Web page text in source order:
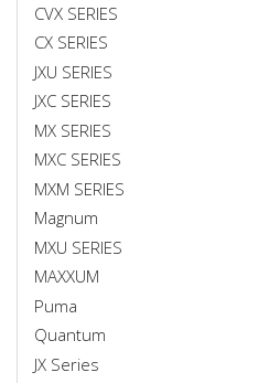
CVX SERIES
CX SERIES
JXU SERIES
JXC SERIES
MX SERIES
MXC SERIES
MXM SERIES
Magnum
MXU SERIES
MAXXUM
Puma
Quantum
JX Series